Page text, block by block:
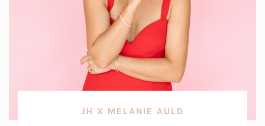
JH X MELANIE AULD